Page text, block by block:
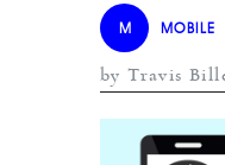
M MOBILE
by Travis